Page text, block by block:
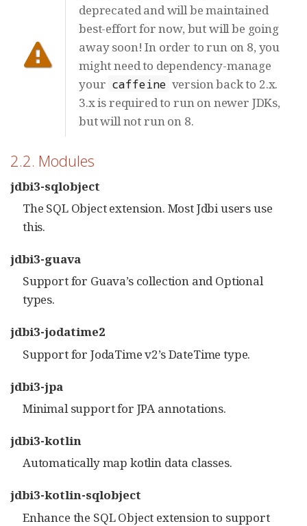
deprecated and will be maintained
best-effort for now, but will be going
away soon! In order to run on 8, you
might need to dependency-manage
your caffeine version back to 2.x.
3.x is required to run on newer JDKs,
but will not run on 8.
2.2. Modules
jdbi3-sqlobject
The SQL Object extension. Most Jdbi users use
this.
jdbi3-guava
Support for Guava’s collection and Optional
types.
jdbi3-jodatime2
Support for JodaTime v2’s DateTime type.
jdbi3-jpa
Minimal support for JPA annotations.
jdbi3-kotlin
Automatically map kotlin data classes.
jdbi3-kotlin-sqlobject
Enhance the SQL Object extension to support